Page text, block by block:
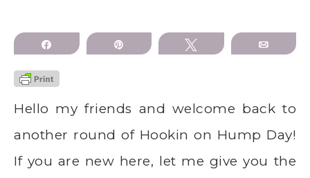
Share Tweet Email
Hello my friends and welcome back to
another round of Hookin on Hump Day!
If you are new here, let me give you the